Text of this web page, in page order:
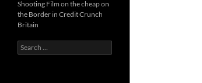
Shooting Film on the cheap on
the Border in Credit Crunch
Britain
Search
for: